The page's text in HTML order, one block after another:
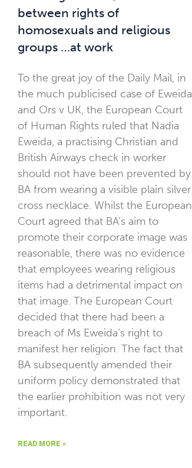
between rights of
homosexuals and religious
groups …at work
To the great joy of the Daily Mail, in
the much publicised case of Eweida
and Ors v UK, the European Court
of Human Rights ruled that Nadia
Eweida, a practising Christian and
British Airways check in worker
should not have been prevented by
BA from wearing a visible plain silver
cross necklace. Whilst the European
Court agreed that BA’s aim to
promote their corporate image was
reasonable, there was no evidence
that employees wearing religious
items had a detrimental impact on
that image. The European Court
decided that there had been a
breach of Ms Eweida’s right to
manifest her religion. The fact that
BA subsequently amended their
uniform policy demonstrated that
the earlier prohibition was not very
important.
READ MORE »